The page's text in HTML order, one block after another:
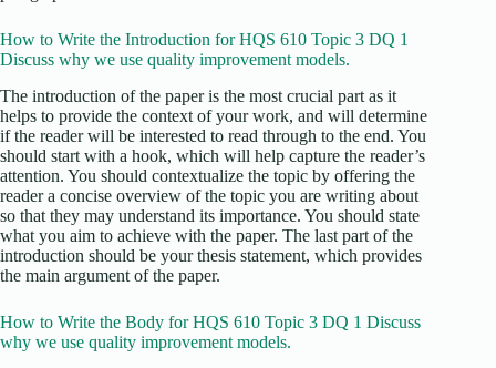
How to Write the Introduction for HQS 610 Topic 3 DQ 1
Discuss why we use quality improvement models.
The introduction of the paper is the most crucial part as it
helps to provide the context of your work, and will determine
if the reader will be interested to read through to the end. You
should start with a hook, which will help capture the reader’s
attention. You should contextualize the topic by offering the
reader a concise overview of the topic you are writing about
so that they may understand its importance. You should state
what you aim to achieve with the paper. The last part of the
introduction should be your thesis statement, which provides
the main argument of the paper.
How to Write the Body for HQS 610 Topic 3 DQ 1 Discuss
why we use quality improvement models.